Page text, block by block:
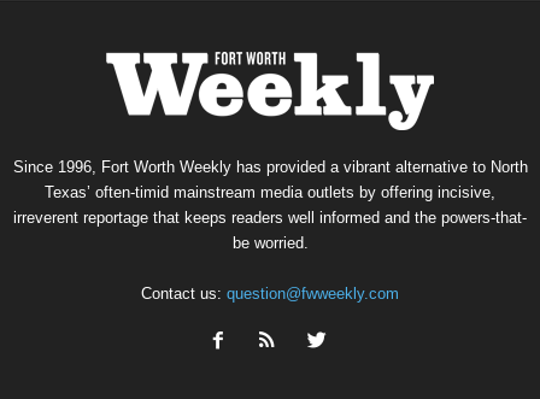
Since 1996, Fort Worth Weekly has provided a vibrant alternative to North
Texas’ often-timid mainstream media outlets by offering incisive,
irreverent reportage that keeps readers well informed and the powers-that-
be worried.
Contact us: question@fwweekly.com